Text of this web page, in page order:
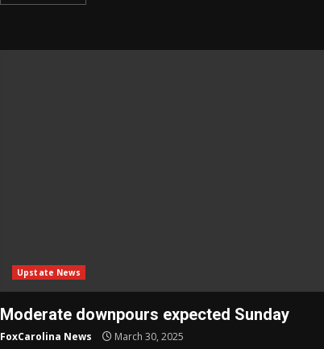
Upstate News
Moderate downpours expected Sunday
FoxCarolina News March 30, 2025